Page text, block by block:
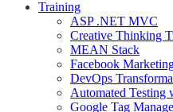
Training
ASP .NET MVC
Creative Thinking
MEAN Stack
Facebook
DevOps
Automated Testing
Google Tag